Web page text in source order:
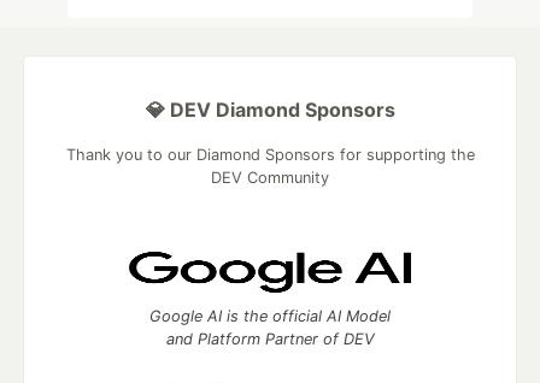
💎 DEV Diamond Sponsors
Thank you to our Diamond Sponsors for supporting the
DEV Community
Google AI is the official AI Model
and Platform Partner of DEV